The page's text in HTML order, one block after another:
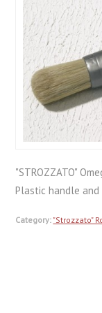
"STROZZATO"
Plastic handle and
Category: "Strozzato"